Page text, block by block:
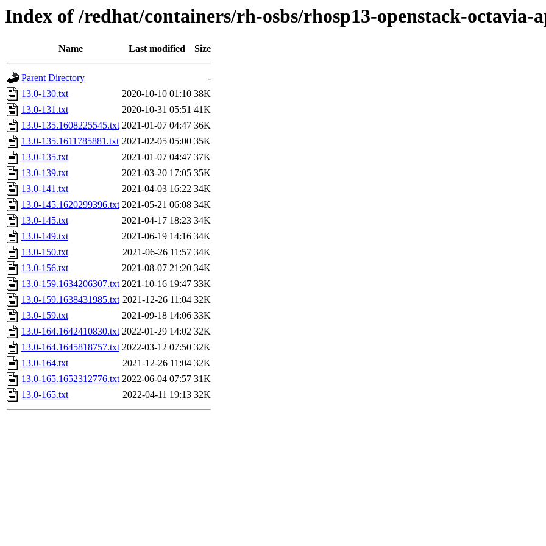
Index of /redhat/containers/rh-osbs/rhosp13-openstack-octavia-
Name Last modified Size
Parent Directory
-
13.0-130.txt
2020-10-10 01:10 38K
13.0-131.txt
2020-10-31 05:51 41K
13.0-135.1608225545.txt 2021-01-07 04:47 36K
13.0-135.1611785881.txt 2021-02-05 05:00 35K
13.0-135.txt
2021-01-07 04:47 37K
13.0-139.txt
2021-03-20 17:05 35K
13.0-141.txt
2021-04-03 16:22 34K
13.0-145.1620299396.txt 2021-05-21 06:08 34K
13.0-145.txt
2021-04-17 18:23 34K
13.0-149.txt
2021-06-19 14:16 34K
13.0-150.txt
2021-06-26 11:57 34K
13.0-156.txt
2021-08-07 21:20 34K
13.0-159.1634206307.txt 2021-10-16 19:47 33K
13.0-159.1638431985.txt 2021-12-26 11:04 32K
13.0-159.txt
2021-09-18 14:06 33K
13.0-164.1642410830.txt 2022-01-29 14:02 32K
13.0-164.1645818757.txt 2022-03-12 07:50 32K
13.0-164.txt
2021-12-26 11:04 32K
13.0-165.1652312776.txt 2022-06-04 07:57 31K
13.0-165.txt
2022-04-11 19:13 32K